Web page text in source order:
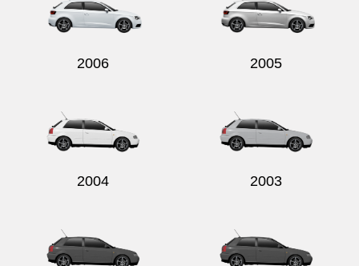
2006 2005
2004 2003